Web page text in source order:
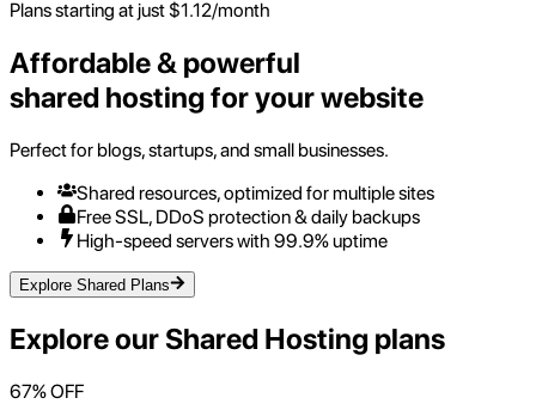
Plans starting at just $1.12/month
Affordable & powerful
shared hosting for your website
Perfect for blogs, startups, and small businesses.
Shared resources, optimized for multiple sites
Free SSL, DDoS protection & daily backups
High-speed servers with 99.9% uptime
Explore Shared Plans
Explore ourShared Hosting plans
67% OFF